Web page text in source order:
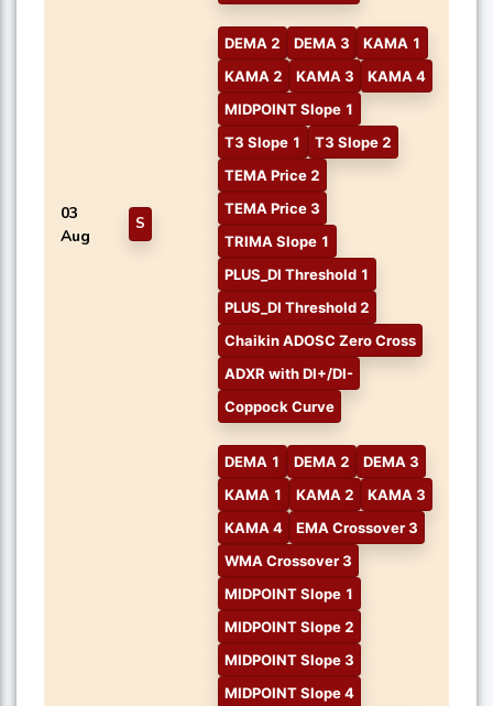
03
Aug
S
DEMA 2 DEMA 3
KAMA 1
KAMA 2
KAMA 3
KAMA 4
MIDPOINT Slope 1
T3 Slope 1
T3 Slope 2
TEMA Price 2
TEMA Price 3
TRIMA Slope 1
PLUS_DI Threshold 1
PLUS_DI Threshold 2
Chaikin ADOSC Zero Cross
ADXR with DI+/DI-
Coppock Curve
DEMA 1 DEMA 2
DEMA 3
KAMA 1
KAMA 2
KAMA 3
KAMA 4
EMA Crossover 3
WMA Crossover 3
MIDPOINT Slope 1
MIDPOINT Slope 2
MIDPOINT Slope 3
MIDPOINT Slope 4